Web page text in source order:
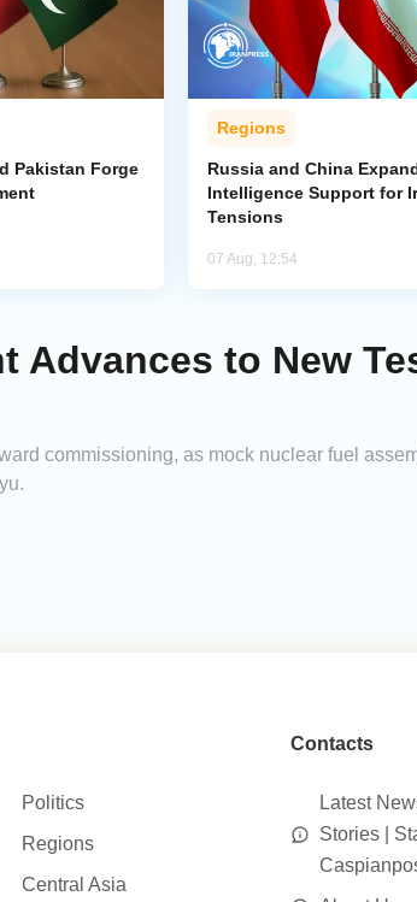
Pakistan Forge
Regions
Russia and China
Intelligence Support for
Tensions
07 Aug, 12:54
Advances to New
commissioning, as mock nuclear fuel
Politics
Regions
Central Asia
Contacts
Latest
Stories |